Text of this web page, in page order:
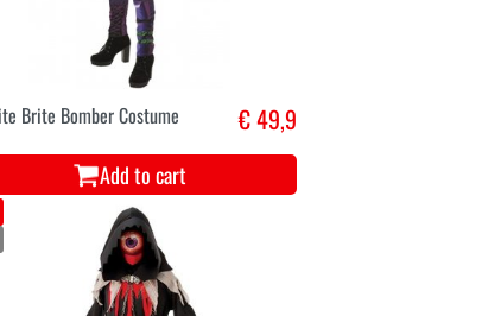
Brite Bomber Costume € 49,9
Add to cart